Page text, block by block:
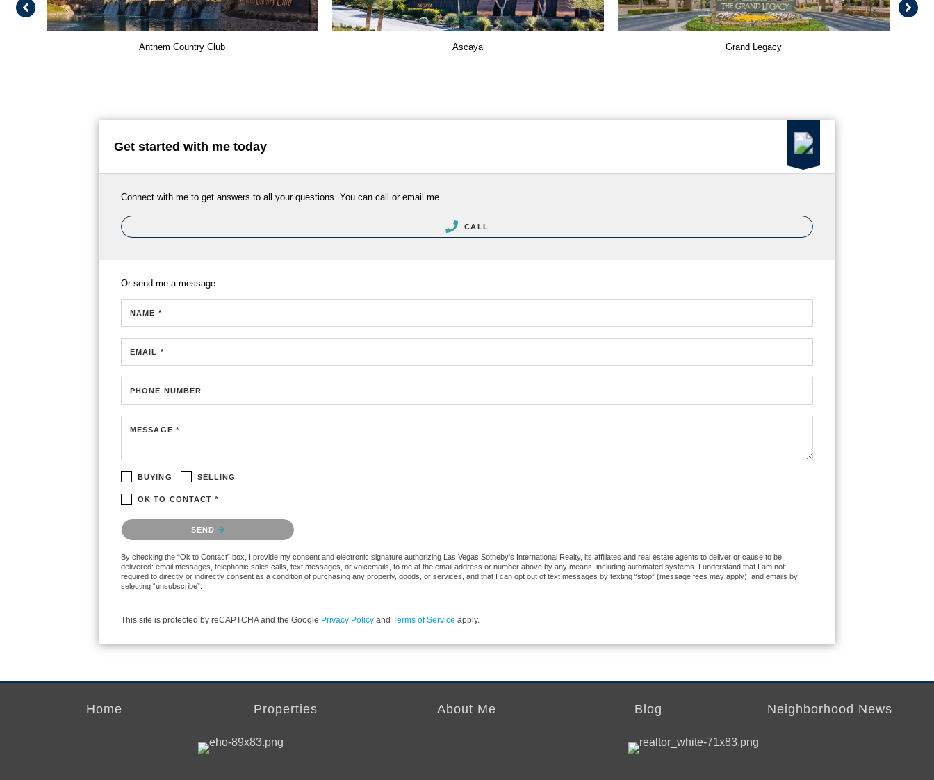
Anthem Country Club Ascaya Grand Legacy
Get started with me today
Connect with me to get answers to all your questions. You can call or email me.
CALL
Or send me a message.
NAME *
EMAIL *
PHONE NUMBER
MESSAGE *
BUYING SELLING
OK TO CONTACT *
Please confirm that you are not a robot.
SEND
By checking the “Ok to Contact” box, I provide my consent and electronic signature authorizing Las Vegas Sotheby's International Realty, its affiliates and real estate agents to deliver or cause to be
delivered: email messages, telephonic sales calls, text messages, or voicemails, to me at the email address or number above by any means, including automated systems. I understand that I am not
required to directly or indirectly consent as a condition of purchasing any property, goods, or services, and that I can opt out of text messages by texting “stop” (message fees may apply), and emails by
selecting “unsubscribe”.
This site is protected by reCAPTCHA and the Google Privacy Policy and Terms of Service apply.
Home Properties About Me Blog Neighborhood News